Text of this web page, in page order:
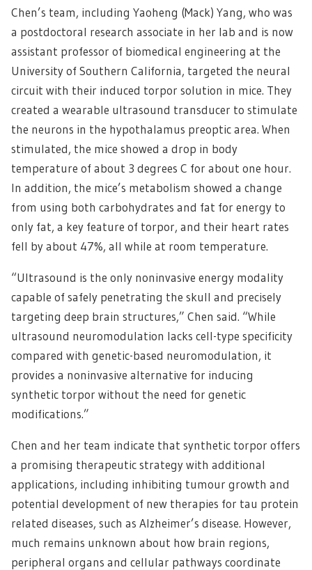
Chen’s team, including Yaoheng (Mack) Yang, who was
a postdoctoral research associate in her lab and is now
assistant professor of biomedical engineering at the
University of Southern California, targeted the neural
circuit with their induced torpor solution in mice. They
created a wearable ultrasound transducer to stimulate
the neurons in the hypothalamus preoptic area. When
stimulated, the mice showed a drop in body
temperature of about 3 degrees C for about one hour.
In addition, the mice’s metabolism showed a change
from using both carbohydrates and fat for energy to
only fat, a key feature of torpor, and their heart rates
fell by about 47%, all while at room temperature.
“Ultrasound is the only noninvasive energy modality
capable of safely penetrating the skull and precisely
targeting deep brain structures,” Chen said. “While
ultrasound neuromodulation lacks cell-type specificity
compared with genetic-based neuromodulation, it
provides a noninvasive alternative for inducing
synthetic torpor without the need for genetic
modifications.”
Chen and her team indicate that synthetic torpor offers
a promising therapeutic strategy with additional
applications, including inhibiting tumour growth and
potential development of new therapies for tau protein
related diseases, such as Alzheimer’s disease. However,
much remains unknown about how brain regions,
peripheral organs and cellular pathways coordinate